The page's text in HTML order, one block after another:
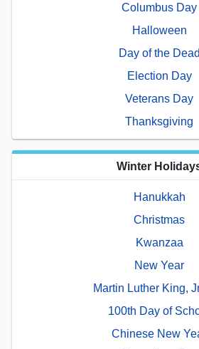
Columbus Day
Halloween
Day of the Dead
Election Day
Veterans Day
Thanksgiving
Winter
Hanukkah
Christmas
Kwanzaa
New Year
Martin Luther King,
100th Day of
Chinese New